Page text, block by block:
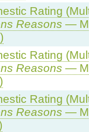
Rating
Reasons —
Rating
Reasons —
Rating
Reasons —